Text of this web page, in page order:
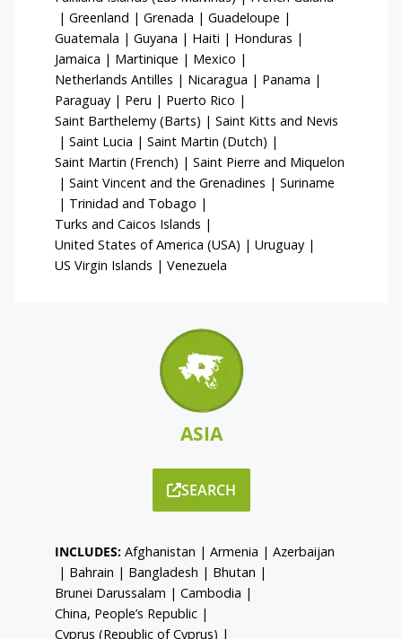
| Greenland | Grenada | Guadeloupe |
Guatemala | Guyana | Haiti | Honduras |
Jamaica | Martinique | Mexico |
Netherlands Antilles | Nicaragua | Panama |
Paraguay| Peru | Puerto Rico |
Saint Barthelemy (Barts) | Saint Kitts and Nevis
| Saint Lucia | Saint Martin (Dutch) |
Saint Martin (French) | Saint Pierre and Miquelon
| Saint Vincent and the Grenadines | Suriname
| Trinidad and Tobago |
Turks and Caicos Islands |
United States of America (USA) | Uruguay|
US Virgin Islands | Venezuela
ASIA
SEARCH
INCLUDES: Afghanistan | Armenia | Azerbaijan
| Bahrain | Bangladesh | Bhutan |
Brunei Darussalam | Cambodia |
China, People’s Republic|
Cyprus (Republic of Cyprus) |